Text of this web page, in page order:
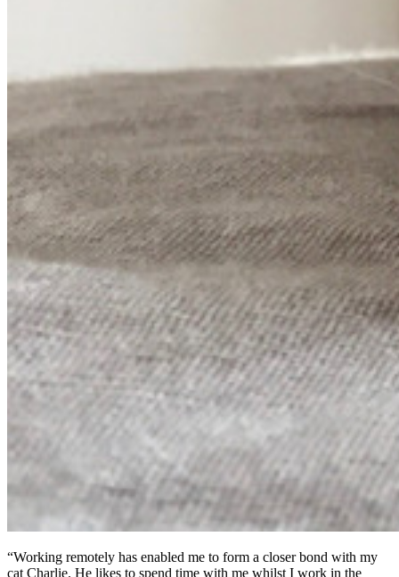
“Working remotely has enabled me to form a closer bond with my
cat Charlie. He likes to spend time with me whilst I work in the